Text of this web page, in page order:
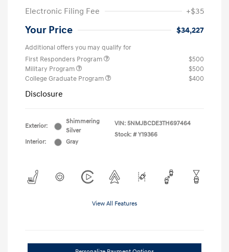
Electronic Filing Fee
+$35
Your Price $34,227
Additional offers you may qualify for
First Responders Program
$500
Military Program
$500
College Graduate Program
$400
Disclosure
Exterior:
Shimmering
Silver
Interior:
Gray
VIN: 5NMJBCDE3TH697464
Stock: # Y19366
View All Features